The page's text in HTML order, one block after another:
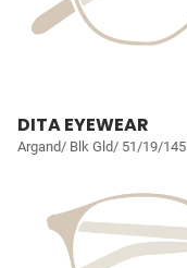
DITA EYEWEAR
Argand/ Blk Gld/ 51/19/145